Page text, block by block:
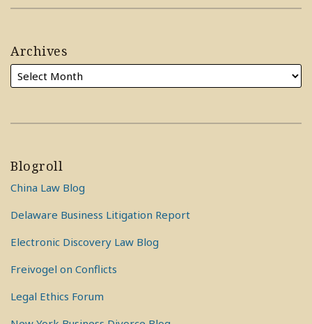
Archives
Blogroll
China Law Blog
Delaware Business Litigation Report
Electronic Discovery Law Blog
Freivogel on Conflicts
Legal Ethics Forum